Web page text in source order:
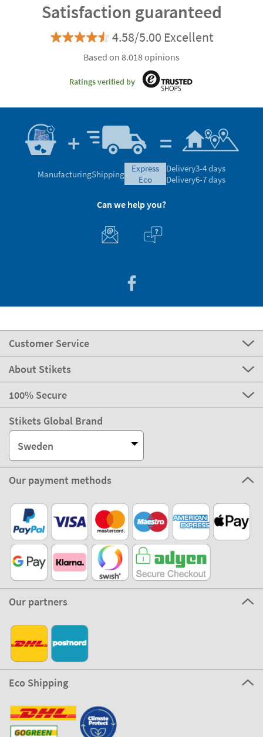
Satisfaction guaranteed
4.58/5.00 Excellent
Based on 8.018 opinions
Ratings verified by
ManufacturingShipping
express
eco
Delivery3-4 days
Delivery6-7 days
Can we help you?
Customer Service
About Stikets
100% Secure
Stikets Global Brand
Sweden
Our payment methods
Our partners
Eco Shipping